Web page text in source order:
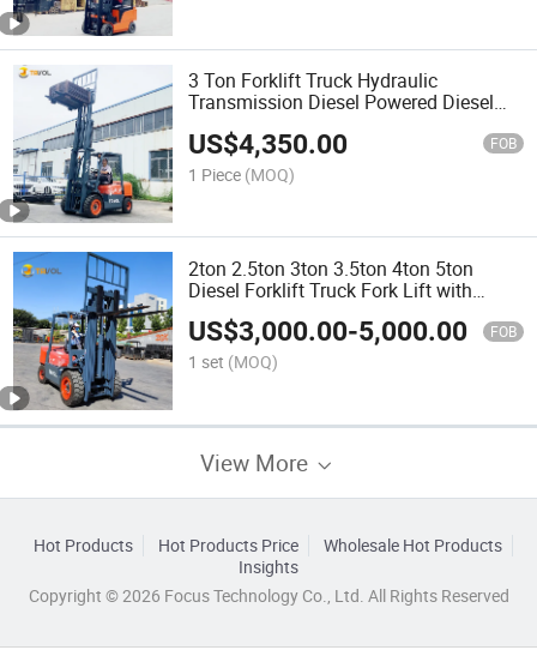
3 Ton Forklift Truck Hydraulic
Transmission Diesel Powered Diesel
US$4,350.00 FOB
1 Piece (MOQ)
2ton 2.5ton 3ton 3.5ton 4ton 5ton
Diesel Forklift Truck Fork Lift with
Different Attachments
US$3,000.00-5,000.00 FOB
1 set (MOQ)
View More
Hot Products Hot Products Price
Wholesale Hot Products
Insights
Copyright © 2026 Focus Technology Co., Ltd. All Rights Reserved